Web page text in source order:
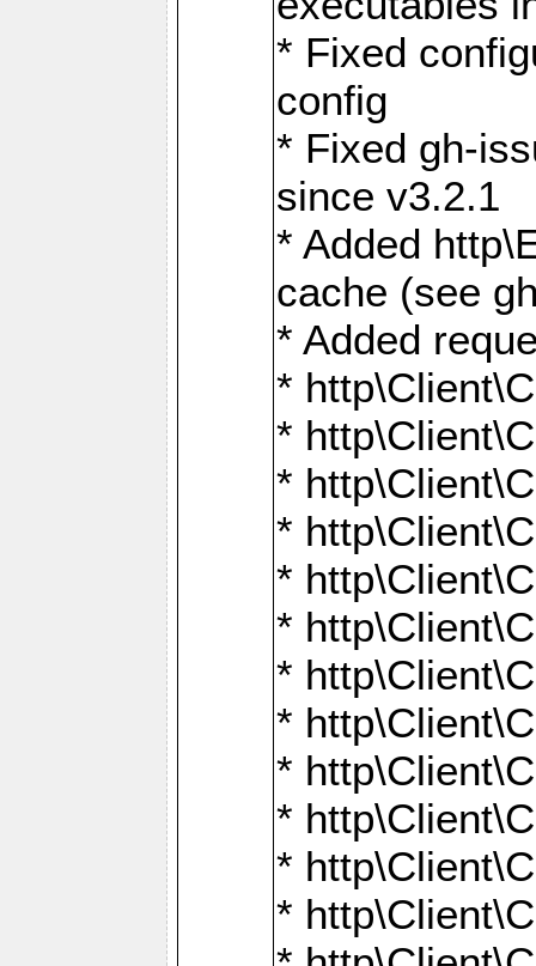
* Fixed
config
* Fixed gh-
since v3.2.1
* Added
cache (see
* Added
*
*
*
*
*
*
*
*
*
*
*
*